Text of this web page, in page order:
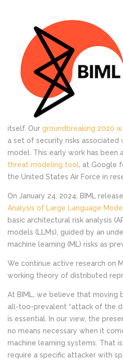
itself. Our groundbreaking 2020
a set of security risks associated
model. This early work has been
threat modeling tool , at Google
the United States Air Force in
On January 24. 2024, BIML
Analysis of Large Language
basic architectural risk analysis
models (LLMs), guided by an
machine learning (ML) risks as
We continue active research on
working theory of distributed
At BIML, we believe that moving
all-too-prevalent “attack of the
is essential. In our view, the
no means necessary when it
machine learning systems. That
require a specific attacker with